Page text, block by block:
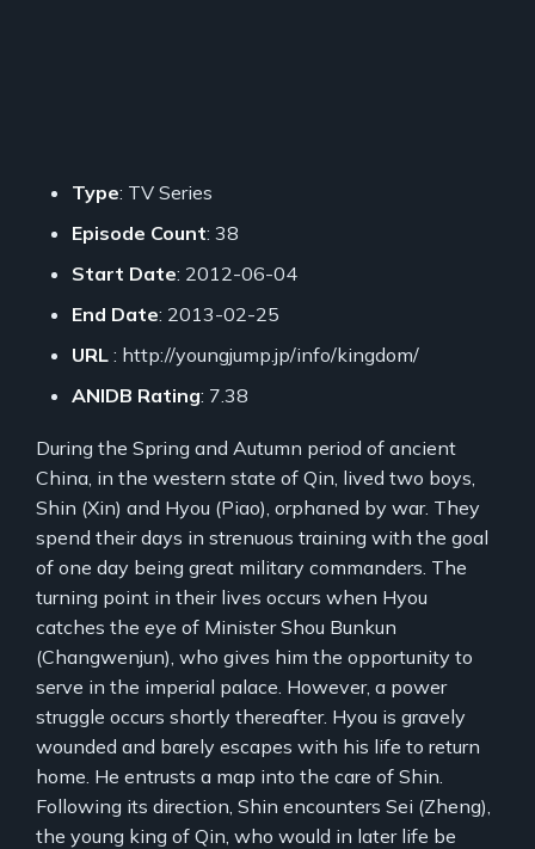
Type: TV Series
Episode Count: 38
Start Date: 2012-06-04
End Date: 2013-02-25
URL : http://youngjump.jp/info/kingdom/
ANIDB Rating: 7.38
During the Spring and Autumn period of ancient
China, in the western state of Qin, lived two boys,
Shin (Xin) and Hyou (Piao), orphaned by war. They
spend their days in strenuous training with the goal
of one day being great military commanders. The
turning point in their lives occurs when Hyou
catches the eye of Minister Shou Bunkun
(Changwenjun), who gives him the opportunity to
serve in the imperial palace. However, a power
struggle occurs shortly thereafter. Hyou is gravely
wounded and barely escapes with his life to return
home. He entrusts a map into the care of Shin.
Following its direction, Shin encounters Sei (Zheng),
the young king of Qin, who would in later life be